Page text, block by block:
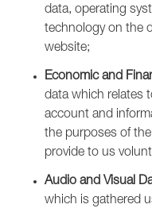
data, operating
technology on the
website;
Economic and
data which relates
account and
the purposes of
provide to us
Audio and Visual
which is gathered